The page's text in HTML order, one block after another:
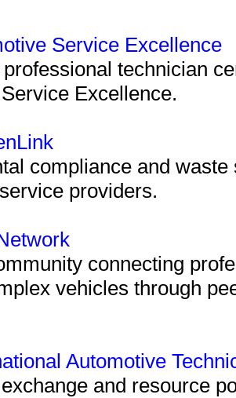
Service Excellence
technician
Excellence.
compliance and
providers.
connecting
vehicles through
Automotive
and resource